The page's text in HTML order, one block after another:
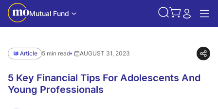
Mutual Fund
Article 5 min read AUGUST 31, 2023
5 Key Financial Tips For Adolescents And
Young Professionals